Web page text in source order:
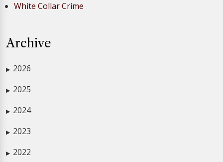
White Collar Crime
Archive
▶ 2026
▶ 2025
▶ 2024
▶ 2023
▶ 2022